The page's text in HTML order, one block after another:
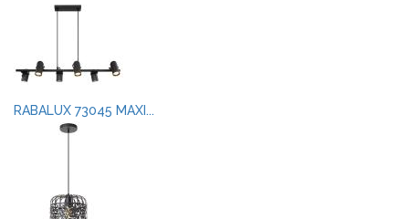
RABALUX 73045 MAXI...